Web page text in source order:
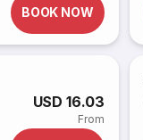
BOOK NOW
USD 16.03
From